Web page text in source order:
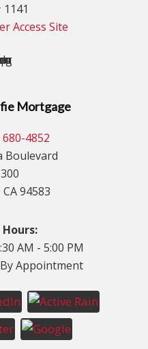
Access Site
Mortgage
680-4852
Boulevard
94583
Hours:
AM - 5:00 PM
Appointment